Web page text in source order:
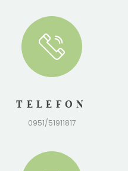
TELEFON
0951/51911817